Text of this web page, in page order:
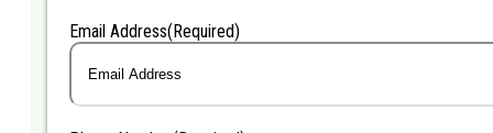
Email Address(Required)